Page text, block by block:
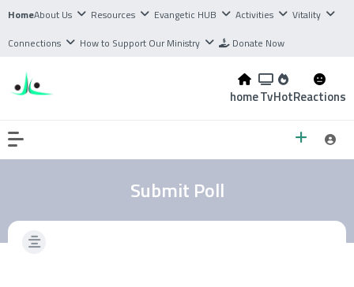
HomeAbout Us Resources Evangetic HUB Activities
Vitality
Connections
How to Support Our Ministry Donate Now
homeTvHotReactions
Submit Poll